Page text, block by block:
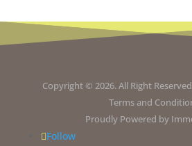
Copyright © 2026. All Right
Terms and
Proudly Powered by
Follow